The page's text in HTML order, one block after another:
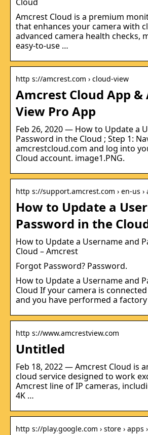
Amcrest Cloud is a premium
that enhances your camera with
advanced camera health checks,
easy-to-use …
http s://amcrest.com › cloud-view
Amcrest Cloud App &
View Pro App
Feb 26, 2020 — How to Update a
Password in the Cloud ; Step 1:
amcrestcloud.com and log into
Cloud account. image1.PNG.
http s://support.amcrest.com › en-us ›
How to Update a
Password in the
How to Update a Username and
Cloud – Amcrest
Forgot Password? Password.
How to Update a Username and
Cloud If your camera is
and you have performed a
http s://www.amcrestview.com
Untitled
Feb 18, 2022 — Amcrest Cloud is
cloud service designed to work
Amcrest line of IP cameras,
4K …
http s://play.google.com › store › apps